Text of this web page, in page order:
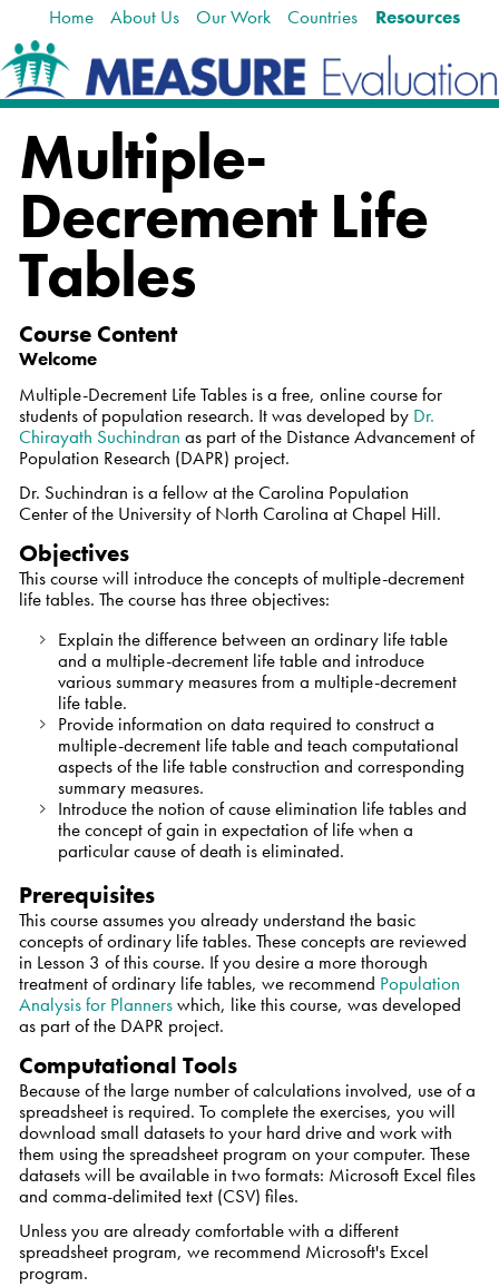
Home About Us Our Work Countries Resources
Multiple-
Decrement Life
Tables
Course Content
Welcome
Multiple-Decrement Life Tablesis a free, online course for
students of population research. It was developed by Dr.
Chirayath Suchindran as part of the Distance Advancement of
Population Research (DAPR) project.
Dr. Suchindran is a fellow at the Carolina Population
Center of the University of North Carolina at Chapel Hill.
Objectives
This course will introduce the concepts of multiple-decrement
life tables. The course has three objectives:
Explain the difference between an ordinary life table
and a multiple-decrement life table and introduce
various summary measures from a multiple-decrement
life table.
Provide information on data required to construct a
multiple-decrement life table and teach computational
aspects of the life table construction and corresponding
summary measures.
Introduce the notion of cause elimination life tables and
the concept of gain in expectation of life when a
particular cause of death is eliminated.
Prerequisites
This course assumes you already understand the basic
concepts of ordinary life tables. These concepts are reviewed
in Lesson 3 of this course. If you desire a more thorough
treatment of ordinary life tables, we recommend Population
Analysis for Plannerswhich, like this course, was developed
as part of the DAPR project.
Computational Tools
Because of the large number of calculations involved, use of a
spreadsheet is required. To complete the exercises, you will
download small datasets to your hard drive and work with
them using the spreadsheet program on your computer. These
datasets will be available in two formats: Microsoft Excel files
and comma-delimited text (CSV) files.
Unless you are already comfortable with a different
spreadsheet program, we recommend Microsoft's Excel
program.